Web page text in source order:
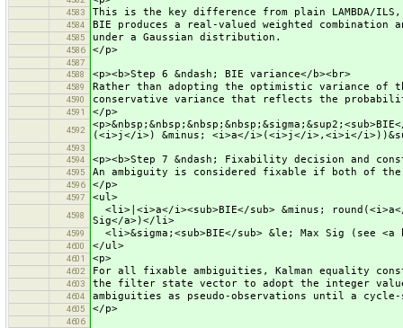
4583 This is the key difference from plain LAMBDA/
4584 BIE produces a real-valued weighted combination
4585 under a Gaussian distribution.
4586 </p>
4587
4588
<p><b>Step 6 &ndash; BIE variance</b><br>
4589 Rather than adopting the optimistic variance of
4590 conservative variance that reflects the
4591 </p>
4592
(<i>j</i>) &minus; <i>a</i>(<i>j</i>,<i>i</
4593
4594
<p><b>Step 7 &ndash; Fixability decision and
4595 An ambiguity is considered fixable if both of
4596 </p>
4597 <ul>
4598
<li>|<i>a</i><sub>BIE</sub> &minus;
Sig</a>)</li>
4599 <li>&sigma;<sub>BIE</sub> &le; Max Sig (see <a
4600 </ul>
4601 <p>
4602 For all fixable ambiguities, Kalman equality
4603 the filter state vector to adopt the integer
4604 ambiguities as pseudo-observations until a
4605 </p>
4606